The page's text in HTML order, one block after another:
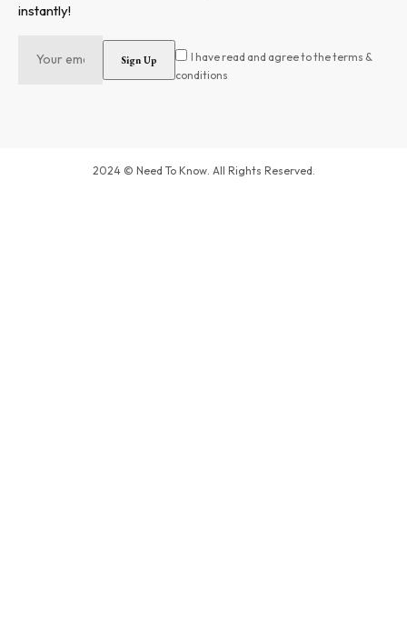
instantly!
I have read and agree to the terms &
conditions
2024 © Need To Know. All Rights Reserved.